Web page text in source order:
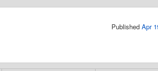
Published Apr